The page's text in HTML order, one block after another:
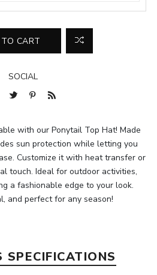
CART
SOCIAL
with our Ponytail Top Hat! Made
sun protection while letting you
Customize it with heat transfer or
touch. Ideal for outdoor activities,
a fashionable edge to your look.
and perfect for any season!
SPECIFICATIONS